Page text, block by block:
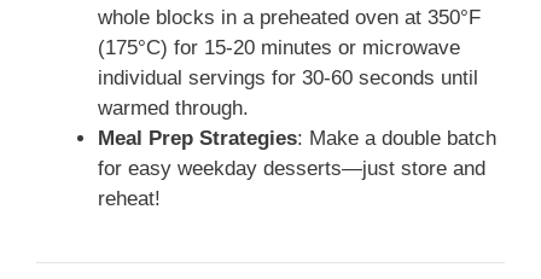
whole blocks in a preheated oven at 350°F
(175°C) for 15-20 minutes or microwave
individual servings for 30-60 seconds until
warmed through.
Meal Prep Strategies: Make a double batch
for easy weekday desserts—just store and
reheat!